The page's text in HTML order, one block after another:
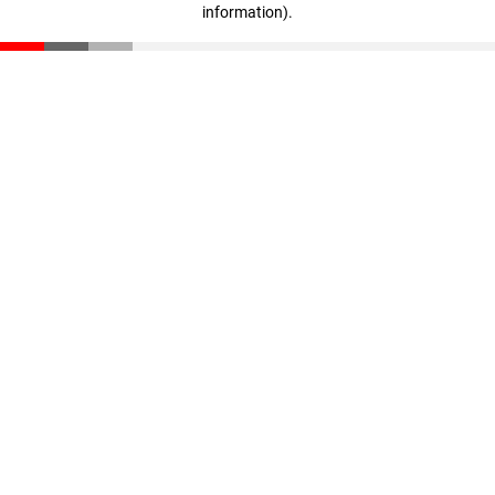
information).